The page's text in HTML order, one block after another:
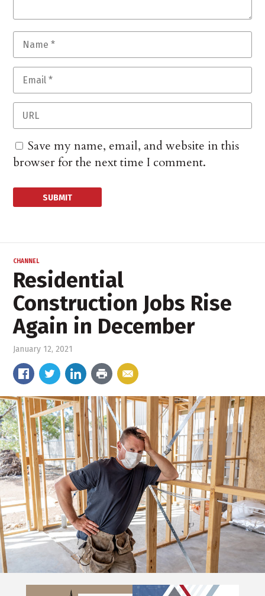
Save my name, email, and website in this
browser for the next time I comment.
CHANNEL
Residential
Construction Jobs Rise
Again in December
January 12, 2021